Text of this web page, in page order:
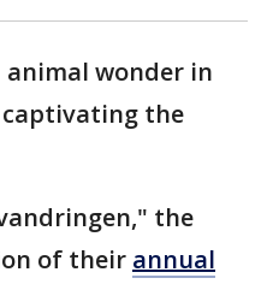
wonder in
captivating the
the
of their annual